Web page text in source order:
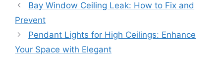
Bay Window Ceiling Leak: How to Fix and
Prevent
Pendant Lights for High Ceilings: Enhance
Your Space with Elegant